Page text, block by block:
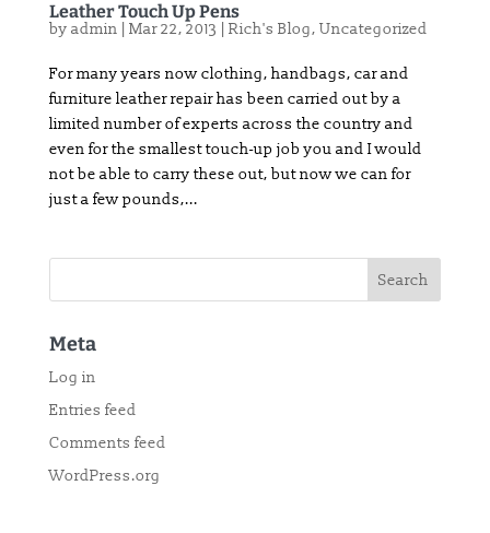
Leather Touch Up Pens
by admin Mar 22, 2013 Rich's Blog, Uncategorized
For many years now clothing, handbags, car and
furniture leather repair has been carried out by a
limited number of experts across the country and
even for the smallest touch-up job you and I would
not be able to carry these out, but now we can for
just a few pounds,...
Meta
Log in
Entries feed
Comments feed
WordPress.org